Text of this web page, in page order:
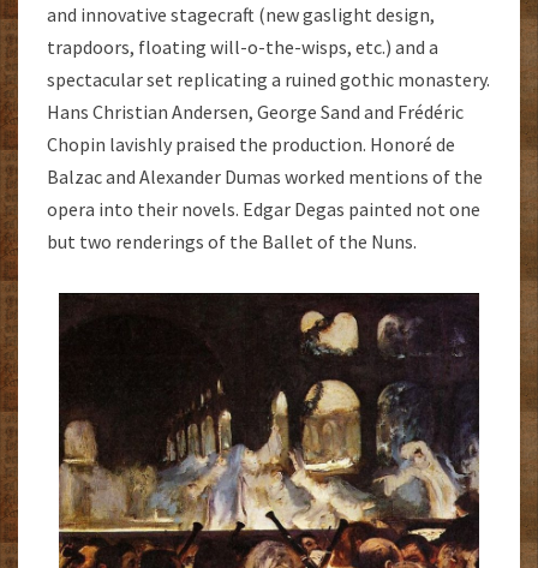
and innovative stagecraft (new gaslight design,
trapdoors, floating will-o-the-wisps, etc.) and a
spectacular set replicating a ruined gothic monastery.
Hans Christian Andersen, George Sand and Frédéric
Chopin lavishly praised the production. Honoré de
Balzac and Alexander Dumas worked mentions of the
opera into their novels. Edgar Degas painted not one
but two renderings of the Ballet of the Nuns.